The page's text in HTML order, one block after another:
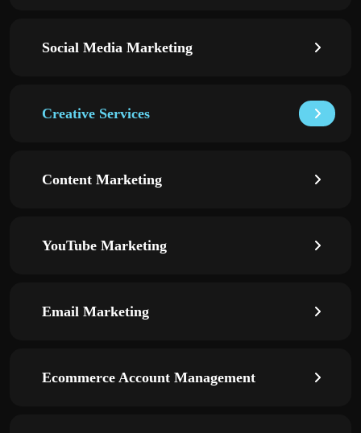
Social Media Marketing
Creative Services
Content Marketing
YouTube Marketing
Email Marketing
Ecommerce Account Management